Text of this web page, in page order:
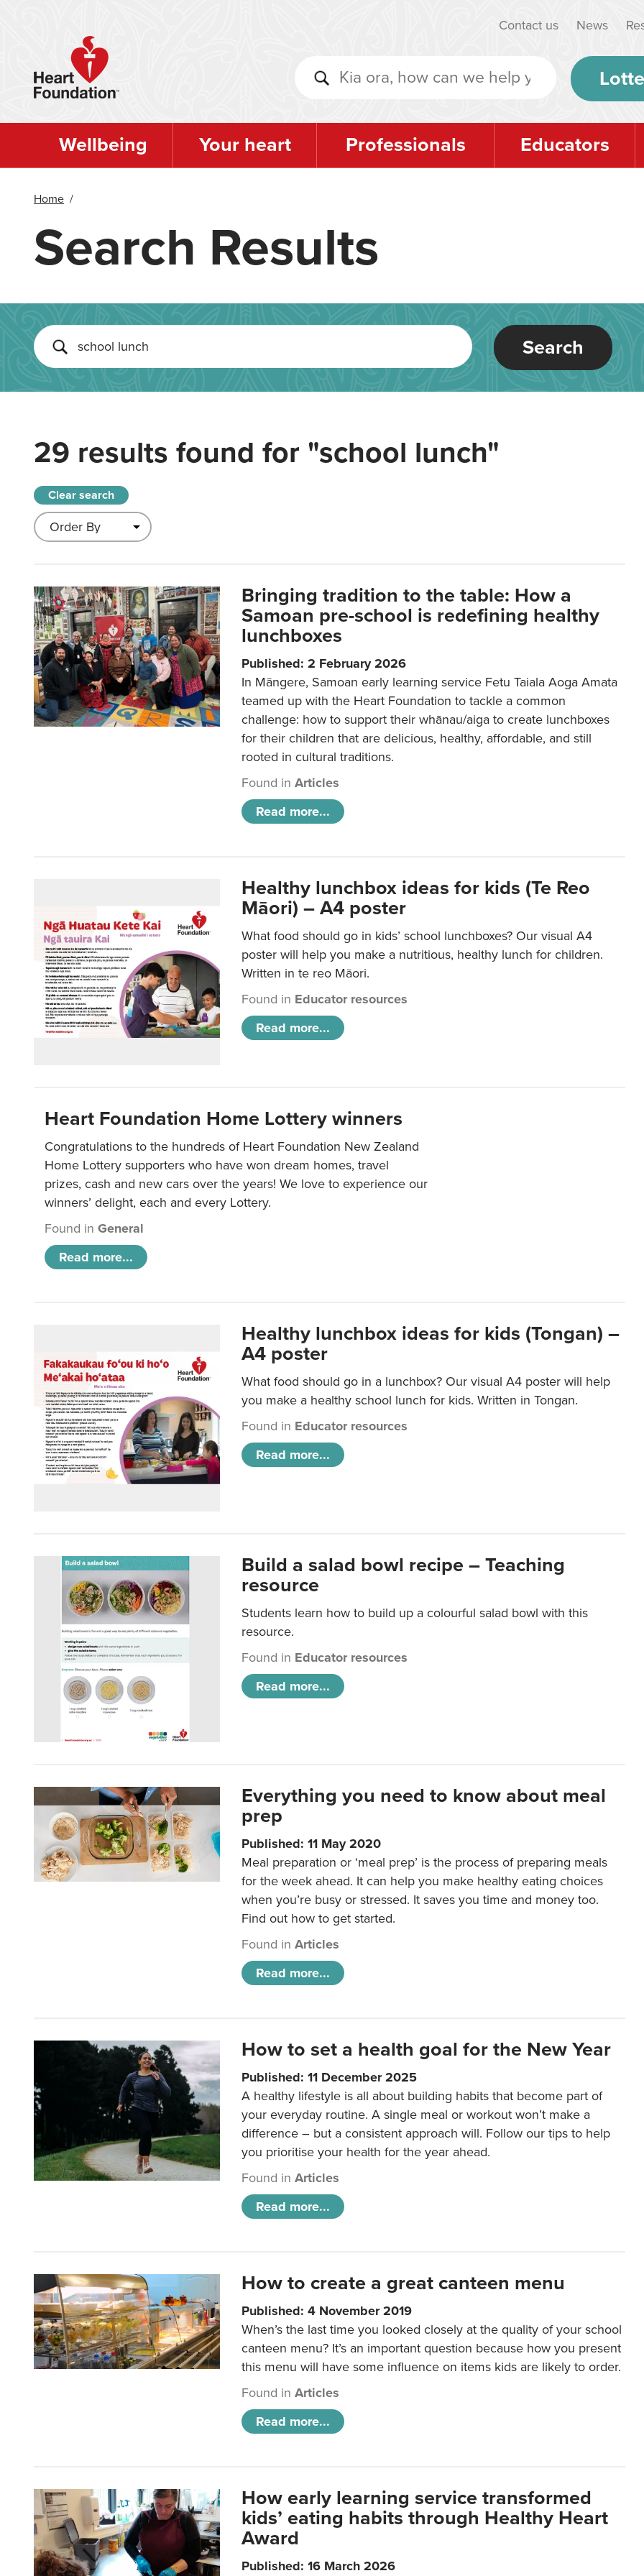
Contact us News
Wellbeing Your heart Professionals Educators
Home /
Search Results
Search
29 results found for "school lunch"
Clear search
Bringing tradition to the table: How a
Samoan pre-school is redefining healthy
lunchboxes
Published: 2 February 2026
In Māngere, Samoan early learning service Fetu Taiala Aoga Amata
teamed up with the Heart Foundation to tackle a common
challenge: how to support their whānau/aiga to create lunchboxes
for their children that are delicious, healthy, affordable, and still
rooted in cultural traditions.
Found inArticles
Read more...
Healthy lunchbox ideas for kids (Te Reo
Māori) – A4 poster
What food should go in kids’ school lunchboxes? Our visual A4
poster will help you make a nutritious, healthy lunch for children.
Written in te reo Māori.
Found in Educator resources
Read more...
Heart Foundation Home Lottery winners
Congratulations to the hundreds of Heart Foundation New Zealand
Home Lottery supporters who have won dream homes, travel
prizes, cash and new cars over the years! We love to experience our
winners’ delight, each and every Lottery.
Found in General
Read more...
Healthy lunchbox ideas for kids (Tongan) –
A4 poster
What food should go in a lunchbox? Our visual A4 poster will help
you make a healthy school lunch for kids. Written in Tongan.
Found in Educator resources
Read more...
Build a salad bowl recipe – Teaching
resource
Students learn how to build up a colourful salad bowl with this
resource.
Found in Educator resources
Read more...
Everything you need to know about meal
prep
Published: 11 May 2020
Meal preparation or ‘meal prep’ is the process of preparing meals
for the week ahead. It can help you make healthy eating choices
when you’re busy or stressed. It saves you time and money too.
Find out how to get started.
Found inArticles
Read more...
How to set a health goal for the New Year
Published: 11 December 2025
A healthy lifestyle is all about building habits that become part of
your everyday routine. A single meal or workout won’t make a
difference – but a consistent approach will. Follow our tips to help
you prioritise your health for the year ahead.
Found inArticles
Read more...
How to create a great canteen menu
Published: 4 November 2019
When’s the last time you looked closely at the quality of your school
canteen menu? It’s an important question because how you present
this menu will have some influence on items kids are likely to order.
Found inArticles
Read more...
How early learning service transformed
kids’ eating habits through Healthy Heart
Award
Published: 16 March 2026